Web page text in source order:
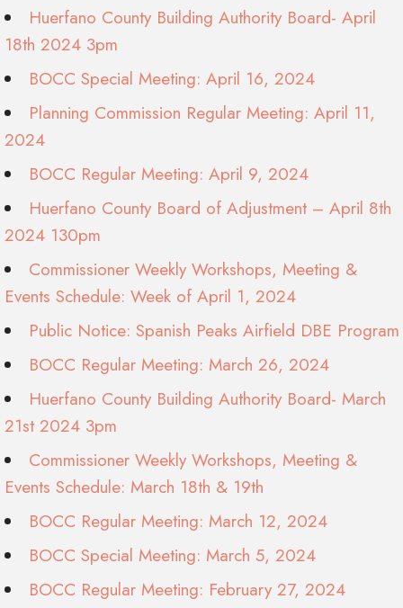
Huerfano County Building Authority Board- April
18th 2024 3pm
BOCC Special Meeting: April 16, 2024
Planning Commission Regular Meeting: April 11,
2024
BOCC Regular Meeting: April 9, 2024
Huerfano County Board of Adjustment – April 8th
2024 130pm
Commissioner Weekly Workshops, Meeting &
Events Schedule: Week of April 1, 2024
Public Notice: Spanish Peaks Airfield DBE Program
BOCC Regular Meeting: March 26, 2024
Huerfano County Building Authority Board- March
21st 2024 3pm
Commissioner Weekly Workshops, Meeting &
Events Schedule: March 18th & 19th
BOCC Regular Meeting: March 12, 2024
BOCC Special Meeting: March 5, 2024
BOCC Regular Meeting: February 27, 2024